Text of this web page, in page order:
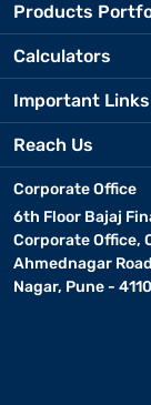
Products
Calculators
Important Links
Reach Us
Corporate Office
6th Floor Bajaj
Corporate Office,
Ahmednagar
Nagar, Pune -